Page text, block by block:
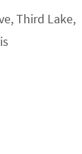
Third Lake,